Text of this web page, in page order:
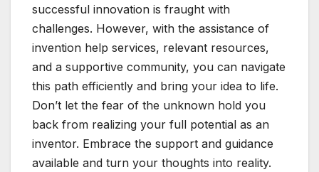
successful innovation is fraught with
challenges. However, with the assistance of
invention help services, relevant resources,
and a supportive community, you can navigate
this path efficiently and bring your idea to life.
Don’t let the fear of the unknown hold you
back from realizing your full potential as an
inventor. Embrace the support and guidance
available and turn your thoughts into reality.